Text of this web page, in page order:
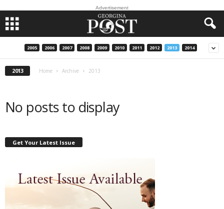
Advertisement
2005 2006 2007 2008 2009 2010 2011 2012 2013 2014
2013 Home Archive 2013
No posts to display
Get Your Latest Issue